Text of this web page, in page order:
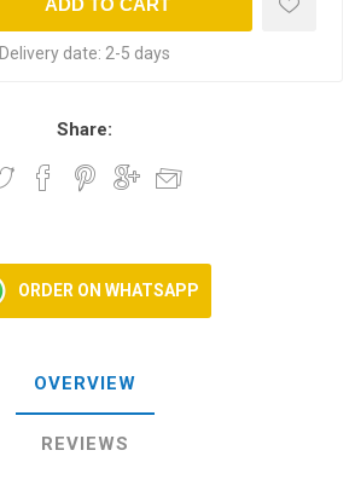
Delivery date: 2-5 days
Share:
ORDER ON WHATSAPP
OVERVIEW
REVIEWS